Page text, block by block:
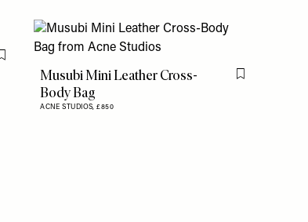
Flag this item
Musubi Mini Leather Cross-
Body Bag
ACNE STUDIOS,£850
Flag this item